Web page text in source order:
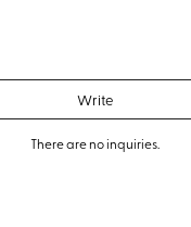
Write
There are no inquiries.